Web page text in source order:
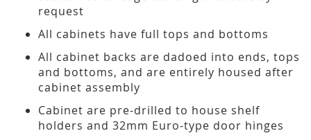
request
All cabinets have full tops and bottoms
All cabinet backs are dadoed into ends, tops
and bottoms, and are entirely housed after
cabinet assembly
Cabinet are pre-drilled to house shelf
holders and 32mm Euro-type door hinges